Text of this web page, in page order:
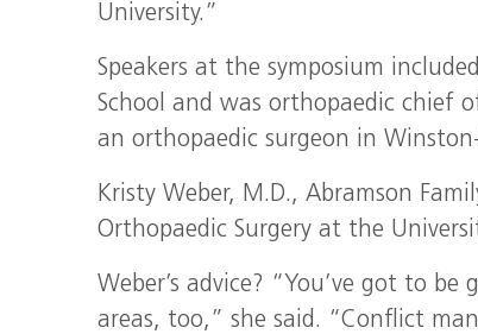
University.”
Speakers at the symposium
School and was orthopaedic chief
an orthopaedic surgeon in
Kristy Weber, M.D., Abramson
Orthopaedic Surgery at the
Weber’s advice? “You’ve got to
areas, too,” she said. “Conflict